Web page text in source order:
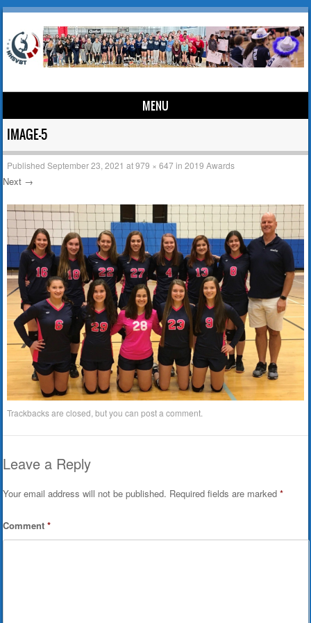
MENU
Skip to content
IMAGE-5
PublishedSeptember 23, 2021 at979 × 647in2019 Awards
Next →
Trackbacks are closed, but you canpost a comment
Leave a Reply
Your email address will not be published. Required fields are marked*
Comment*